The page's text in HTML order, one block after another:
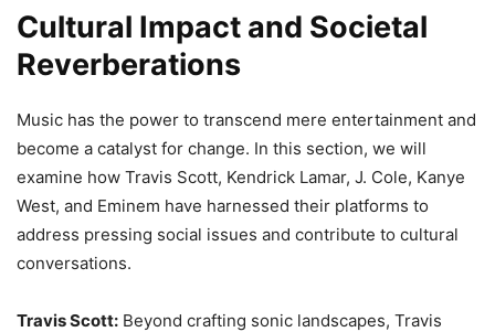
Cultural Impact and Societal
Reverberations
Music has the power to transcend mere entertainment and
become a catalyst for change. In this section, we will
examine how Travis Scott, Kendrick Lamar, J. Cole, Kanye
West, and Eminem have harnessed their platforms to
address pressing social issues and contribute to cultural
conversations.
Travis Scott: Beyond crafting sonic landscapes, Travis